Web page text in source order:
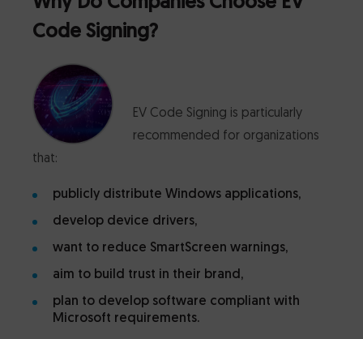
Code Signing?
EV Code Signing is particularly
recommended for organizations
that:
publicly distribute Windows applications,
develop device drivers,
want to reduce SmartScreen warnings,
aim to build trust in their brand,
plan to develop software compliant with
Microsoft requirements.